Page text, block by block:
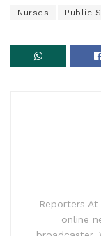
Nurses Public
Reporters
online